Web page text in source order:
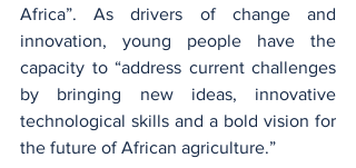
Africa”. As drivers of change and
innovation, young people have the
capacity to “address current challenges
by bringing new ideas, innovative
technological skills and a bold vision for
the future of African agriculture.”